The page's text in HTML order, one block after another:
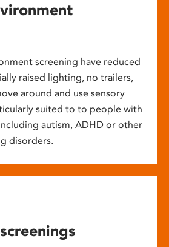
screening have reduced
raised lighting, no trailers,
around and use sensory
suited to to people with
autism, ADHD or other
disorders.